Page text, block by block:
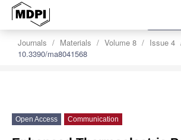
Journals Materials Volume 8
Issue 4
10.3390/ma8041568
Order
Open Access Communication